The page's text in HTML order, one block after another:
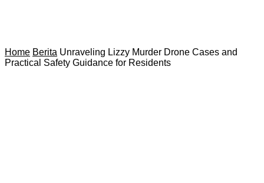
Home Berita Unraveling Lizzy Murder Drone Cases and
Practical Safety Guidance for Residents